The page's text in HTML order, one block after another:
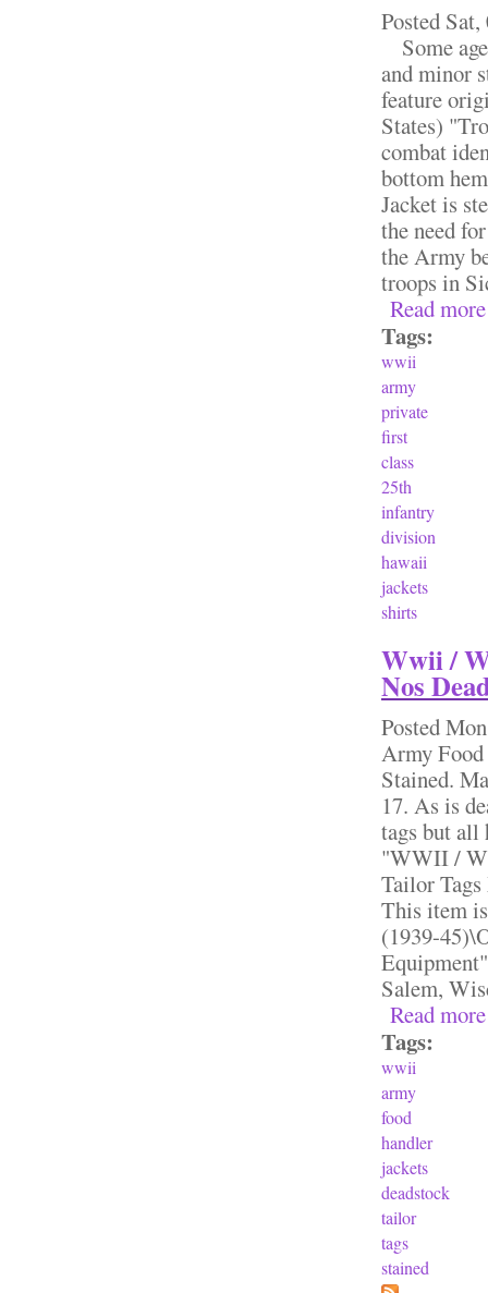
Posted Sat,
Some
and minor
feature
States)
combat
bottom
Jacket is
the need
the Army
troops in
Read more
Tags:
wwii
army
private
first
class
25th
infantry
division
hawaii
jackets
shirts
Wwii /
Nos
Posted
Army Food
Stained.
17. As is
tags but all
"WWII /
Tailor
This item
(1939-
Salem,
Read more
Tags:
wwii
army
food
handler
jackets
deadstock
tailor
tags
stained